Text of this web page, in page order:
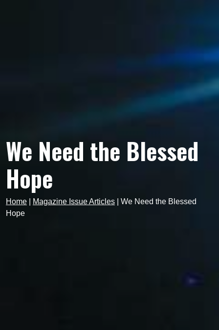
We Need the Blessed
Hope
Home Magazine Issue Articles
We Need the Blessed
Hope